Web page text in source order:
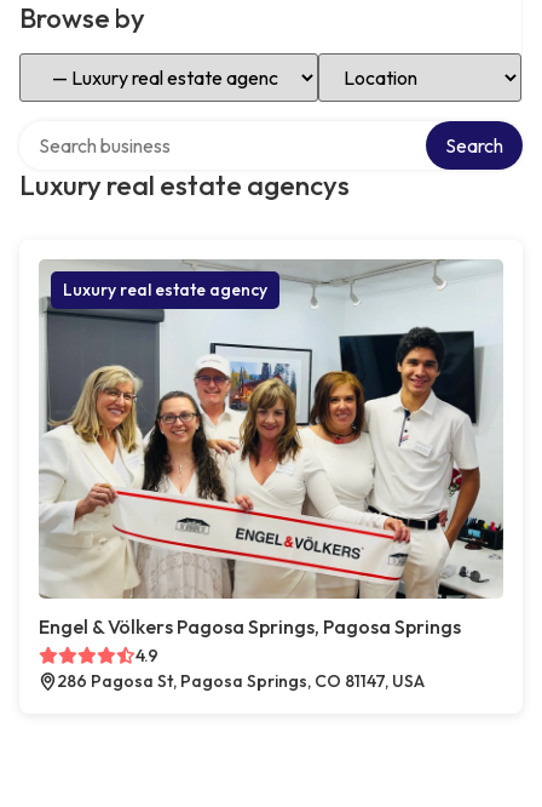
Browse by
Select Category Select Location
Luxury real estate agencys
Search
Luxury real estate agency
Engel & Völkers Pagosa Springs, Pagosa Springs
4.9
286 Pagosa St, Pagosa Springs, CO 81147, USA